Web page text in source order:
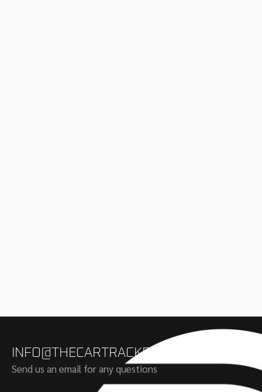
INFO@THECARTRACKERS.COM
Send us an email for any questions